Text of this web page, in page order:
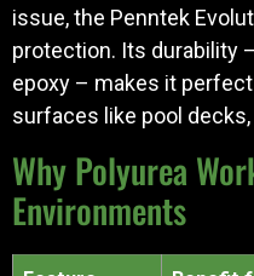
issue, the Penntek
protection. Its durability
epoxy – makes it
surfaces like pool
Why Polyurea
Environments